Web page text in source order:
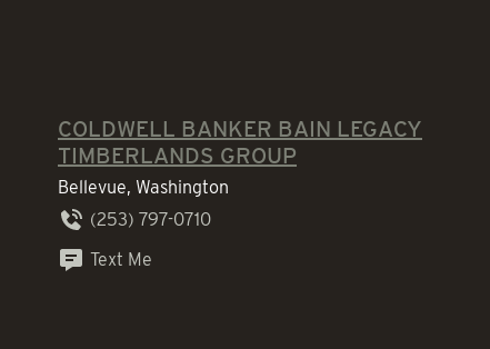
COLDWELL BANKER BAIN LEGACY
TIMBERLANDS GROUP
Bellevue, Washington
(253) 797-0710
Text Me